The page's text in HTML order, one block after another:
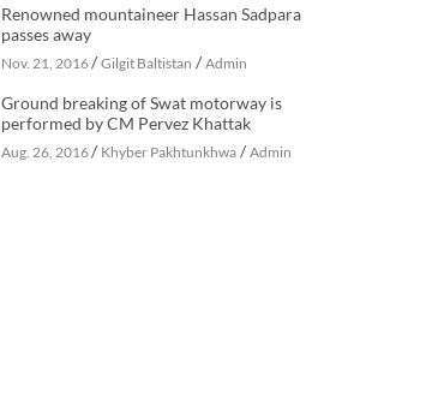
Renowned mountaineer Hassan Sadpara
passes away
Nov. 21, 2016/ Gilgit Baltistan / Admin
Ground breaking of Swat motorway is
performed by CM Pervez Khattak
Aug. 26, 2016/ Khyber Pakhtunkhwa/ Admin